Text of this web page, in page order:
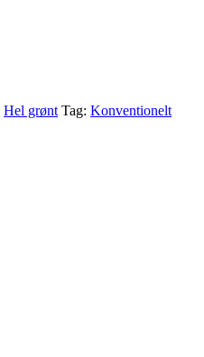
Hel grønt Tag: Konventionelt